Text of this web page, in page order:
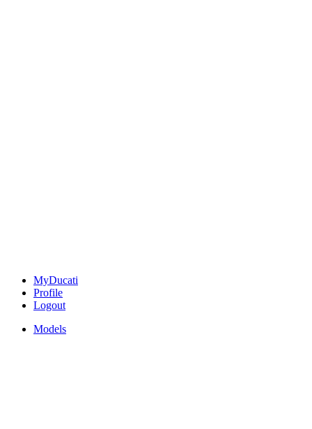
MyDucati
Profile
Logout
Models